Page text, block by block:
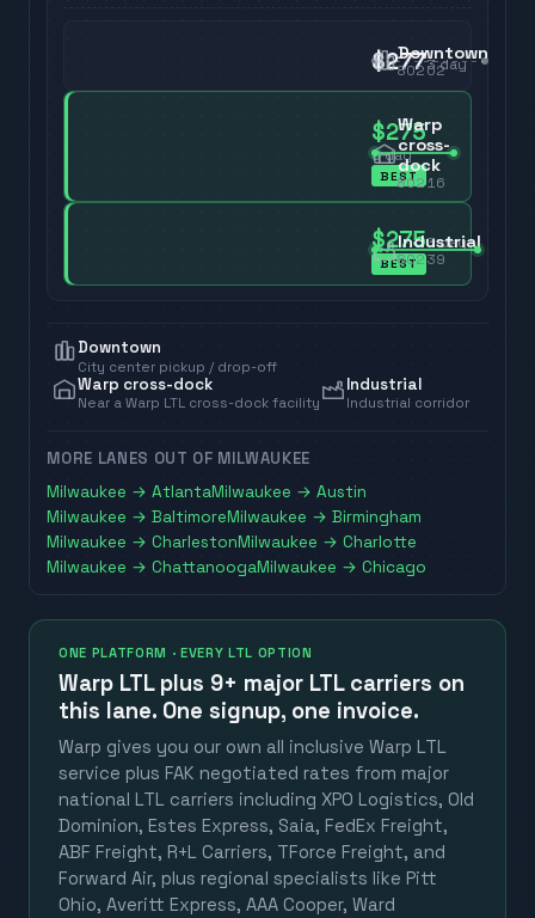
$2773day
Downtown
80202
$275
3day
BEST
Warp
cross-
dock
80216
$2753day
BEST
Industrial
80239
Downtown
City center pickup / drop-off
Warp cross-dock
Near a Warp LTL cross-dock facility
Industrial
Industrial corridor
MORE LANES OUT OF MILWAUKEE
Milwaukee →AtlantaMilwaukee →Austin
Milwaukee →BaltimoreMilwaukee →Birmingham
Milwaukee →CharlestonMilwaukee →Charlotte
Milwaukee →ChattanoogaMilwaukee →Chicago
ONE PLATFORM · EVERY LTL OPTION
Warp LTL plus 9+ major LTL carriers on
this lane. One signup, one invoice.
Warp gives you our own all inclusive Warp LTL
service plus FAK negotiated rates from major
national LTL carriers including XPO Logistics, Old
Dominion, Estes Express, Saia, FedEx Freight,
ABF Freight, R+L Carriers, TForce Freight, and
Forward Air, plus regional specialists like Pitt
Ohio, Averitt Express, AAA Cooper, Ward